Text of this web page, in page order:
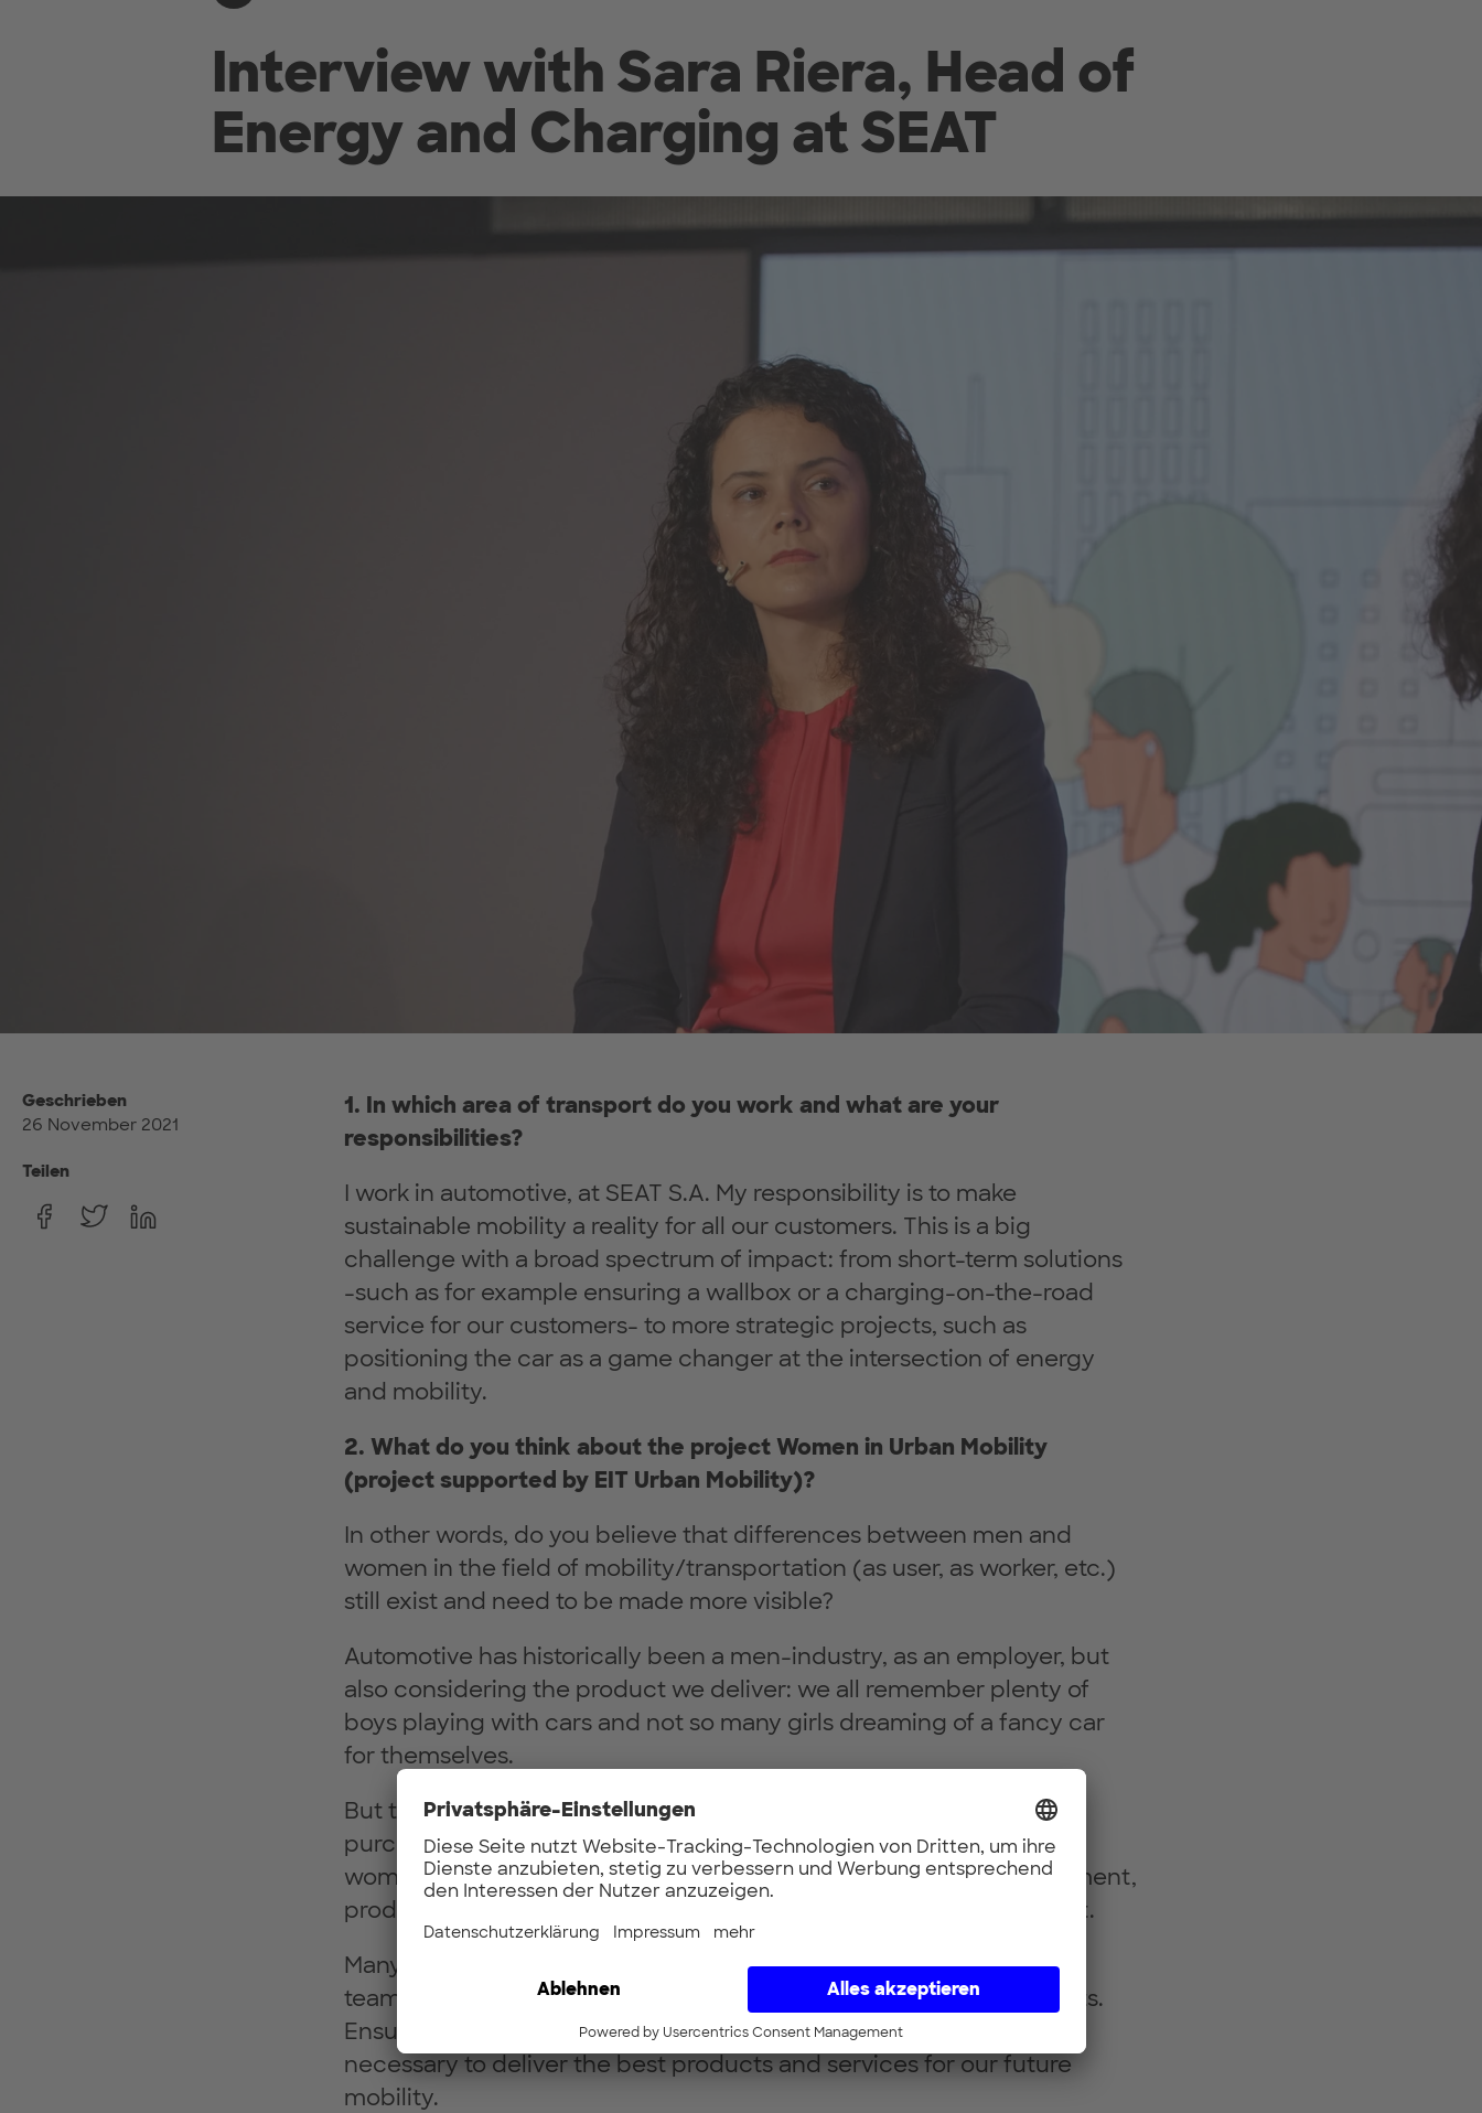
Interview with Sara Riera, Head of
Energy and Charging at SEAT
Geschrieben
26 November 2021
Teilen
1. In which area of transport do you work and what are your
responsibilities?
I work in automotive, at SEAT S.A. My responsibility is to make
sustainable mobility a reality for all our customers. This is a big
challenge with a broad spectrum of impact: from short-term solutions
-such as for example ensuring a wallbox or a charging-on-the-road
service for our customers- to more strategic projects, such as
positioning the car as a game changer at the intersection of energy
and mobility.
2. What do you think about the project Women in Urban Mobility
(project supported by EIT Urban Mobility)?
In other words, do you believe that differences between men and
women in the field of mobility/transportation (as user, as worker, etc.)
still exist and need to be made more visible?
Automotive has historically been a men-industry, as an employer, but
also considering the product we deliver: we all remember plenty of
boys playing with cars and not so many girls dreaming of a fancy car
for themselves.
But this is no longer so. Already today more than 50% of vehicle
purchasing decisions are taken by women. Increasing the rate of
women in decision-making processes across the design, development,
production and sale of a vehicle is key to ensure their criteria is met.
Many studies point it out: diversity is a driver for innovation. Diverse
teams lead to more innovative solutions and more successful results.
Ensuring gender diversity in the current mobility transformation is
necessary to deliver the best products and services for our future
mobility.